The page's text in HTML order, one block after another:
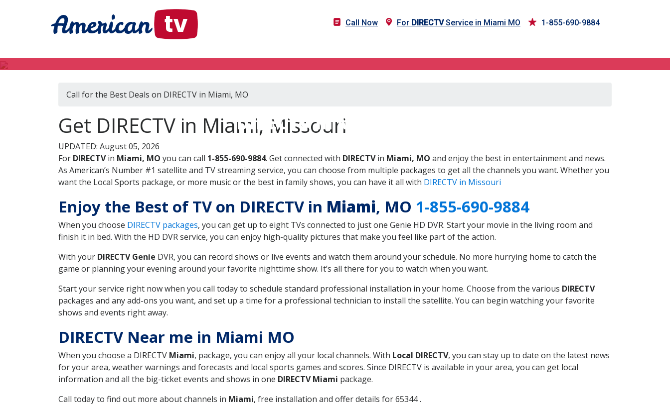
Call Now For DIRECTVService in Miami MO 1-855-690-9884
DIRECTV in Miami, MO
Call for the Best Deals on DIRECTV in Miami, MO
Get DIRECTV in Miami, Missouri
UPDATED: August 05, 2026
For DIRECTVin Miami, MO you can call 1-855-690-9884. Get connected with DIRECTVin Miami, MO and enjoy the best in entertainment and news.
As American’s Number #1 satellite and TV streaming service, you can choose from multiple packages to get all the channels you want. Whether you
want the Local Sports package, or more music or the best in family shows, you can have it all with DIRECTV in Missouri
Enjoy the Best of TV on DIRECTV in Miami, MO 1-855-690-9884
When you choose DIRECTV packages, you can get up to eight TVs connected to just one Genie HD DVR. Start your movie in the living room and
finish it in bed. With the HD DVR service, you can enjoy high-quality pictures that make you feel like part of the action.
With your DIRECTV Genie DVR, you can record shows or live events and watch them around your schedule. No more hurrying home to catch the
game or planning your evening around your favorite nighttime show. It’s all there for you to watch when you want.
Start your service right now when you call today to schedule standard professional installation in your home. Choose from the various DIRECTV
packages and any add-ons you want, and set up a time for a professional technician to install the satellite. You can begin watching your favorite
shows and events right away.
DIRECTV Near me in Miami MO
When you choose a DIRECTV Miami, package, you can enjoy all your local channels. With Local DIRECTV, you can stay up to date on the latest news
for your area, weather warnings and forecasts and local sports games and scores. Since DIRECTV is available in your area, you can get local
information and all the big-ticket events and shows in one DIRECTV Miami package.
Call today to find out more about channels in Miami, free installation and offer details for 65344 .